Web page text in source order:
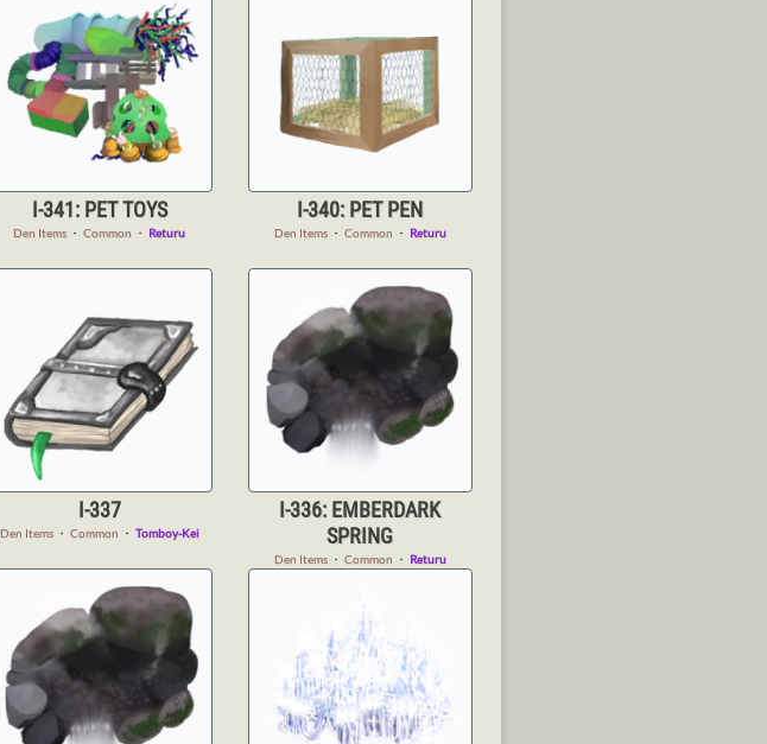
I-341: PET TOYS
Den Items ・Common ・ Returu
I-340: PET PEN
Den Items・ Common ・ Returu
I-337
Den Items・ Common ・ Tomboy-Kei
I-336: EMBERDARK
SPRING
Den Items・ Common ・ Returu